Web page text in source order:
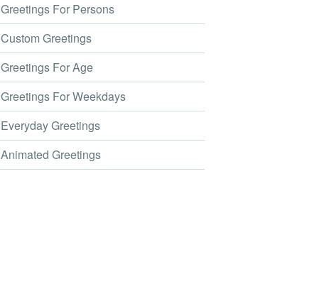
Greetings For Persons
Custom Greetings
Greetings For Age
Greetings For Weekdays
Everyday Greetings
Animated Greetings